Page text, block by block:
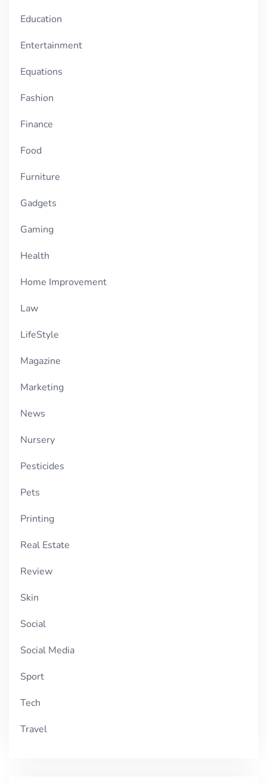
Education
Entertainment
Equations
Fashion
Finance
Food
Furniture
Gadgets
Gaming
Health
Home Improvement
Law
LifeStyle
Magazine
Marketing
News
Nursery
Pesticides
Pets
Printing
Real Estate
Review
Skin
Social
Social Media
Sport
Tech
Travel